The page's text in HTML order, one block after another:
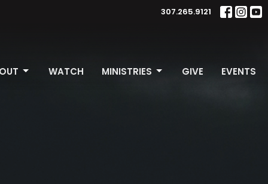
307.265.9121
WATCH MINISTRIES GIVE EVENTS